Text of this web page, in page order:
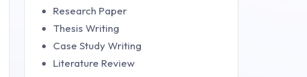
Research Paper
Thesis Writing
Case Study Writing
Literature Review